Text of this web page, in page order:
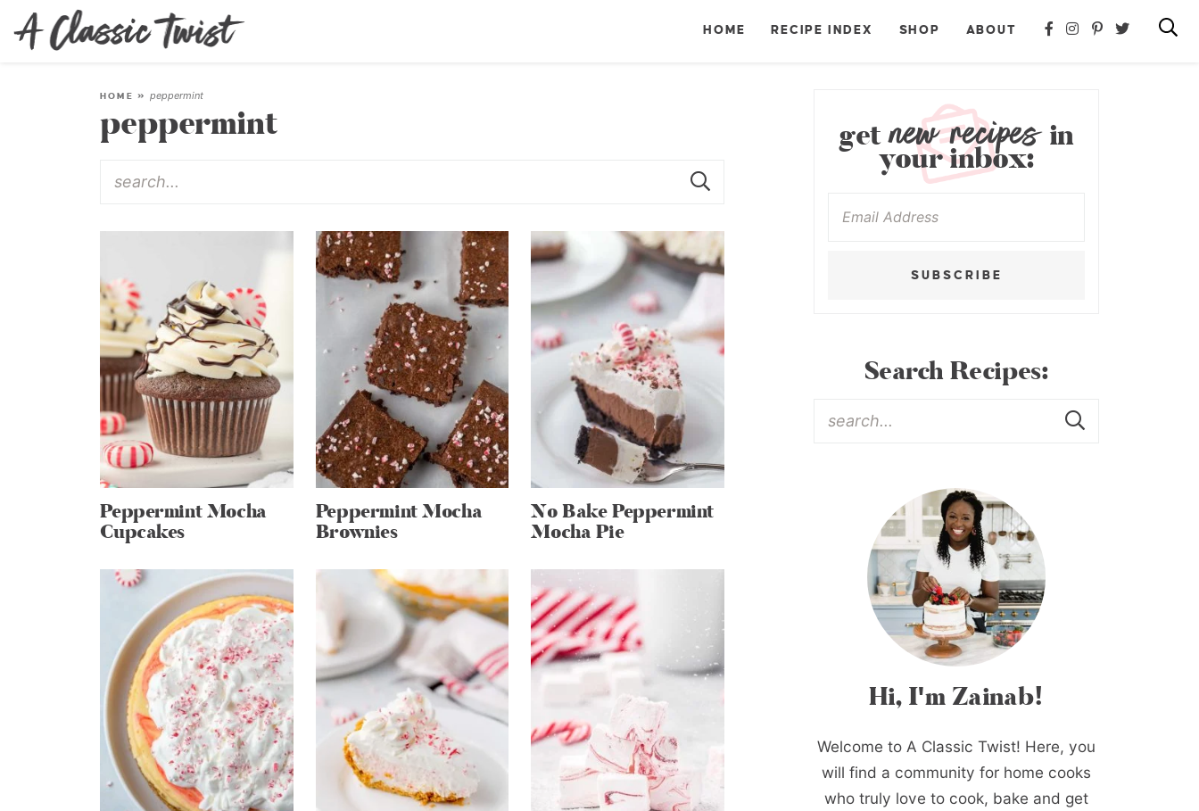
HOME RECIPE INDEX SHOP ABOUT
HOME »peppermint
peppermint
Peppermint Mocha
Cupcakes
Peppermint Mocha
Brownies
No Bake Peppermint
Mocha Pie
getnew recipesin
your inbox:
SUBSCRIBE
Search Recipes:
Hi, I'm Zainab!
Welcome to A Classic Twist! Here, you
will find a community for home cooks
who truly love to cook, bake and get